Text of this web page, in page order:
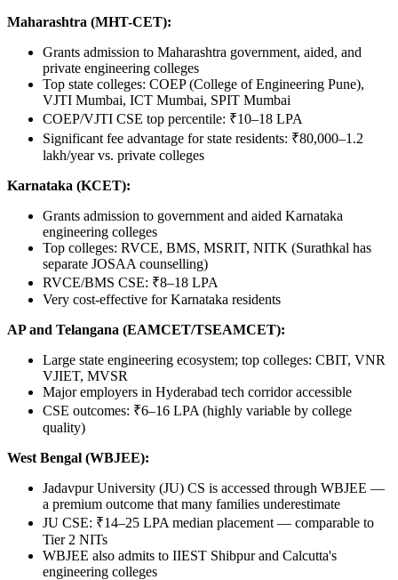
Maharashtra (MHT-CET):
Grants admission to Maharashtra government, aided, and
private engineering colleges
Top state colleges: COEP (College of Engineering Pune),
VJTI Mumbai, ICT Mumbai, SPIT Mumbai
COEP/VJTI CSE top percentile: ₹10–18 LPA
Significant fee advantage for state residents: ₹80,000–1.2
lakh/year vs. private colleges
Karnataka (KCET):
Grants admission to government and aided Karnataka
engineering colleges
Top colleges: RVCE, BMS, MSRIT, NITK (Surathkal has
separate JOSAA counselling)
RVCE/BMS CSE: ₹8–18 LPA
Very cost-effective for Karnataka residents
AP and Telangana (EAMCET/TSEAMCET):
Large state engineering ecosystem; top colleges: CBIT, VNR
VJIET, MVSR
Major employers in Hyderabad tech corridor accessible
CSE outcomes: ₹6–16 LPA (highly variable by college
quality)
West Bengal (WBJEE):
Jadavpur University (JU) CS is accessed through WBJEE —
a premium outcome that many families underestimate
JU CSE: ₹14–25 LPA median placement — comparable to
Tier 2 NITs
WBJEE also admits to IIEST Shibpur and Calcutta's
engineering colleges